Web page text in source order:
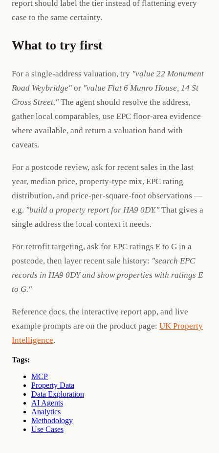
report should label the tier instead of flattening every
case to the same certainty.
What to try first
For a single-address valuation, try "value 22 Monument
Road Weybridge" or "value Flat 6 Munro House, 14 St
Cross Street." The agent should resolve the address,
gather local comparables, use EPC floor-area evidence
where available, and return a valuation band with
caveats.
For a postcode review, ask for recent sales in the last
year, median price, property-type mix, EPC rating
distribution, and price-per-square-foot observations —
e.g. "build a property report for HA9 0DY." That gives a
single address the local context it needs.
For retrofit targeting, ask for EPC ratings E to G in a
postcode, then layer recent sale history: "search EPC
records in HA9 0DY and show properties with ratings E
to G."
Reference docs, the interactive report app, and live
example prompts are on the product page: UK Property
Intelligence.
Tags:
MCP
Property Data
Data Exploration
AI Agents
Analytics
Methodology
Use Cases